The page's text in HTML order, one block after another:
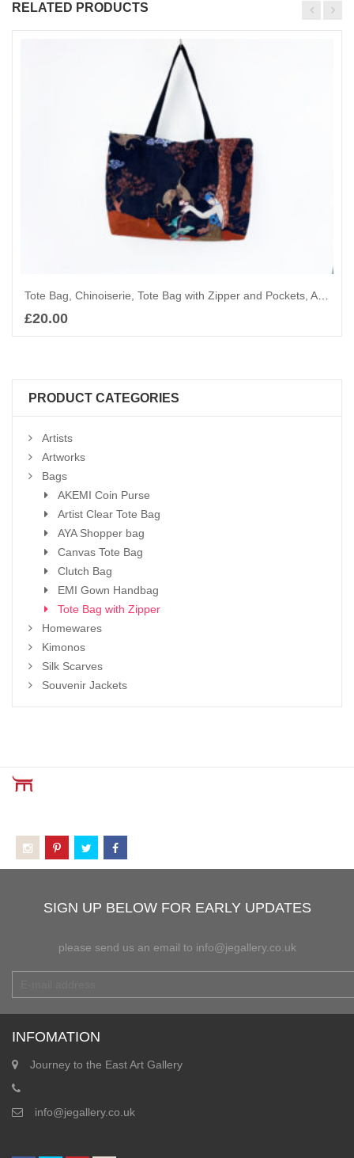
RELATED PRODUCTS
Tote Bag, Chinoiserie, Tote Bag with Zipper and Pockets, Art Deco Shoulder Bag, Shopping bag, Elegant ladies and Cranes
£20.00
PRODUCT CATEGORIES
Artists
Artworks
Bags
AKEMI Coin Purse
Artist Clear Tote Bag
AYA Shopper bag
Canvas Tote Bag
Clutch Bag
EMI Gown Handbag
Tote Bag with Zipper
Homewares
Kimonos
Silk Scarves
Souvenir Jackets
SIGN UP BELOW FOR EARLY UPDATES
please send us an email to info@jegallery.co.uk
INFOMATION
Journey to the East Art Gallery
info@jegallery.co.uk